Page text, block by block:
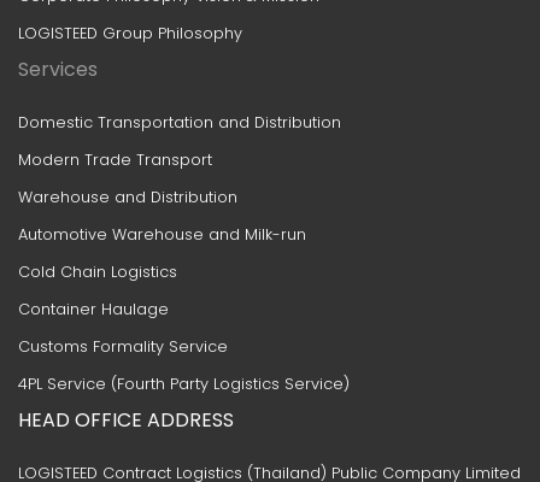
LOGISTEED Group Philosophy
Services
Domestic Transportation and Distribution
Modern Trade Transport
Warehouse and Distribution
Automotive Warehouse and Milk-run
Cold Chain Logistics
Container Haulage
Customs Formality Service
4PL Service (Fourth Party Logistics Service)
HEAD OFFICE ADDRESS
LOGISTEED Contract Logistics (Thailand) Public Company Limited